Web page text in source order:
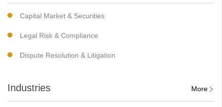
Capital Market & Securities
Legal Risk & Compliance
Dispute Resolution & Litigation
Industries More